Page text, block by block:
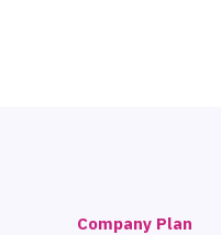
Company Plan